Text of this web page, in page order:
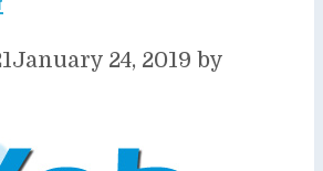
January 24, 2019 by